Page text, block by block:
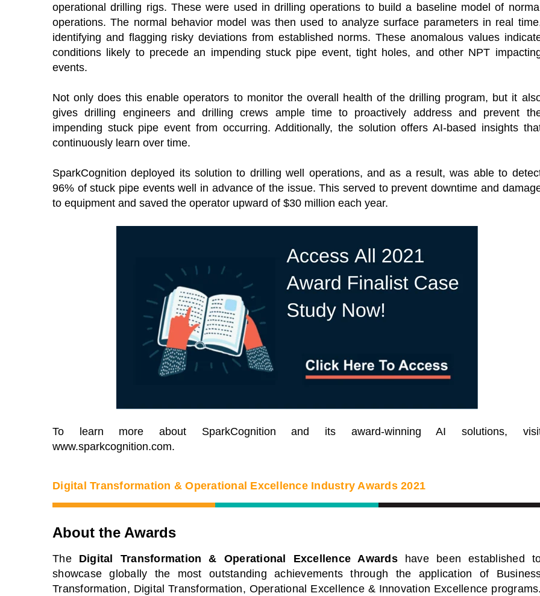
operational drilling rigs. These were used in drilling operations to build a baseline model of
operations. The normal behavior model was then used to analyze surface parameters in real
identifying and flagging risky deviations from established norms. These anomalous values
conditions likely to precede an impending stuck pipe event, tight holes, and other NPT
events.
Not only does this enable operators to monitor the overall health of the drilling program, but it
gives drilling engineers and drilling crews ample time to proactively address and prevent
impending stuck pipe event from occurring. Additionally, the solution offers AI-based insights
continuously learn over time.
SparkCognition deployed its solution to drilling well operations, and as a result, was able to
96% of stuck pipe events well in advance of the issue. This served to prevent downtime and
to equipment and saved the operator upward of $30 million each year.
To learn more about SparkCognition and its award-winning AI solutions,
www.sparkcognition.com.
Digital Transformation & Operational Excellence Industry Awards 2021
About the Awards
TheDigital Transformation & Operational Excellence Awards
have been established
showcase globally the most outstanding achievements through the application of
Transformation, Digital Transformation, Operational Excellence & Innovation Excellence